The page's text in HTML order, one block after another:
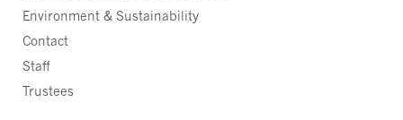
Environment & Sustainability
Contact
Staff
Trustees